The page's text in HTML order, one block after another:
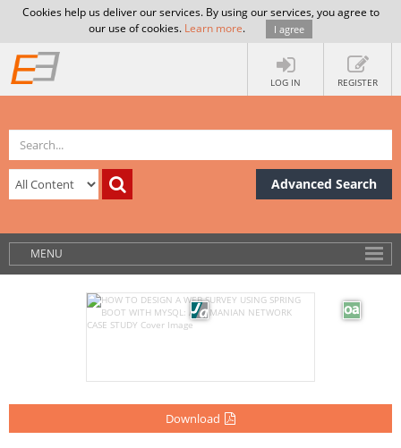
Cookies help us deliver our services. By using our services, you agree to
our use of cookies. Learn more. I agree
LOG IN REGISTER
Advanced Search
MENU
Download